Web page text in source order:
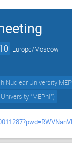
Europe/Moscow
Nuclear University
"MEPhI")